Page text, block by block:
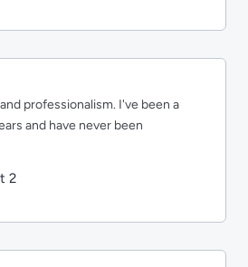
professionalism. I've been a
and have never been
2